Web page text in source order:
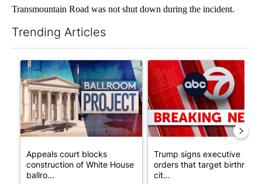
Transmountain Road was not shut down during the incident.
Trending Articles
A trending article titled "Appeals court blocks construction of
Appeals court blocks
construction of White House
ballro...
A trending article titled
Trump signs executive
orders that target birthright
cit...